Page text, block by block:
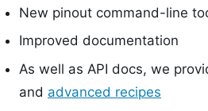
New pinout command-line
Improved documentation
As well as API docs, we
and advanced recipes